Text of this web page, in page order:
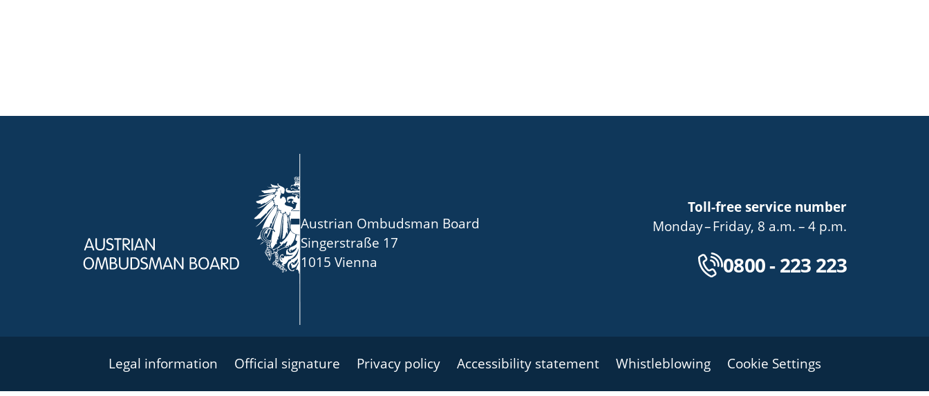
Austrian Ombudsman Board
Singerstraße 17
1015 Vienna
Toll-free service number
Mondaybis
–Friday, von
8 a.m.–bis
4 p.m.
Kostenlose
0800 - 223 223
Legal information Official signature Privacy policy Accessibility statement Whistleblowing Cookie Settings